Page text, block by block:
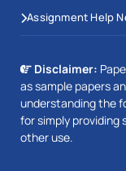
Assignment Help
Disclaimer:
as sample papers
understanding the
for simply providing
other use.